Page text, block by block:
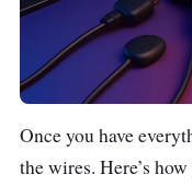
Once you have
the wires. Here’s